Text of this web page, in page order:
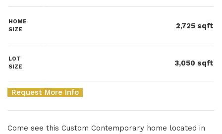
HOME
SIZE
2,725 sqft
LOT
SIZE
3,050 sqft
Request More Info
Come see this Custom Contemporary home located in